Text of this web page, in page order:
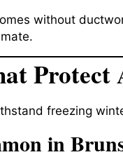
without
Protect
freezing
in